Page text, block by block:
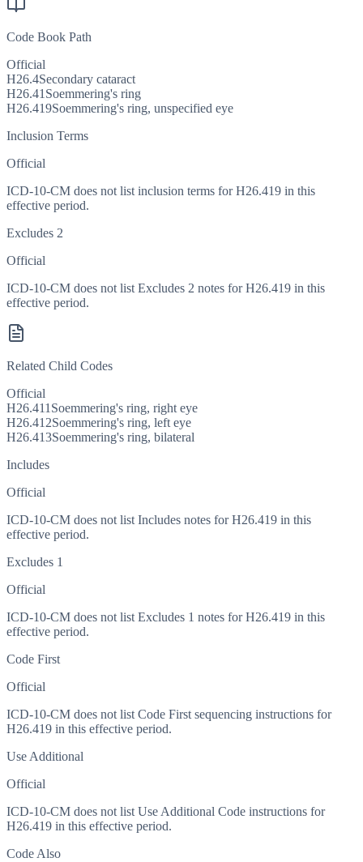
Code Book Path
Official
H26.4Secondary cataract
H26.41 Soemmering's ring
H26.419Soemmering's ring, unspecified eye
Inclusion Terms
Official
ICD-10-CM does not list inclusion terms for H26.419 in this
effective period.
Excludes 2
Official
ICD-10-CM does not list Excludes 2 notes for H26.419 in this
effective period.
Related Child Codes
Official
H26.411 Soemmering's ring, right eye
H26.412Soemmering's ring, left eye
H26.413Soemmering's ring, bilateral
Includes
Official
ICD-10-CM does not list Includes notes for H26.419 in this
effective period.
Excludes 1
Official
ICD-10-CM does not list Excludes 1 notes for H26.419 in this
effective period.
Code First
Official
ICD-10-CM does not list Code First sequencing instructions for
H26.419 in this effective period.
Use Additional
Official
ICD-10-CM does not list Use Additional Code instructions for
H26.419 in this effective period.
Code Also